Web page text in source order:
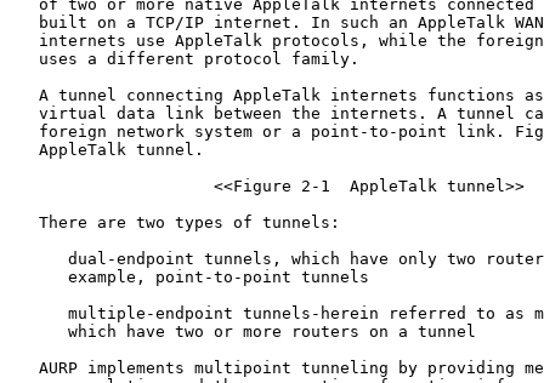
of two or more native AppleTalk internets connected
built on a TCP/IP internet. In such an AppleTalk
internets use AppleTalk protocols, while the
   uses a different protocol family.
A tunnel connecting AppleTalk internets functions
virtual data link between the internets. A tunnel
foreign network system or a point-to-point link.
   AppleTalk tunnel.
                     <<Figure 2-1  AppleTalk tunnel>>
   There are two types of tunnels:
dual-endpoint tunnels, which have only two
      example, point-to-point tunnels
multiple-endpoint tunnels-herein referred to as
      which have two or more routers on a tunnel
AURP implements multipoint tunneling by providing